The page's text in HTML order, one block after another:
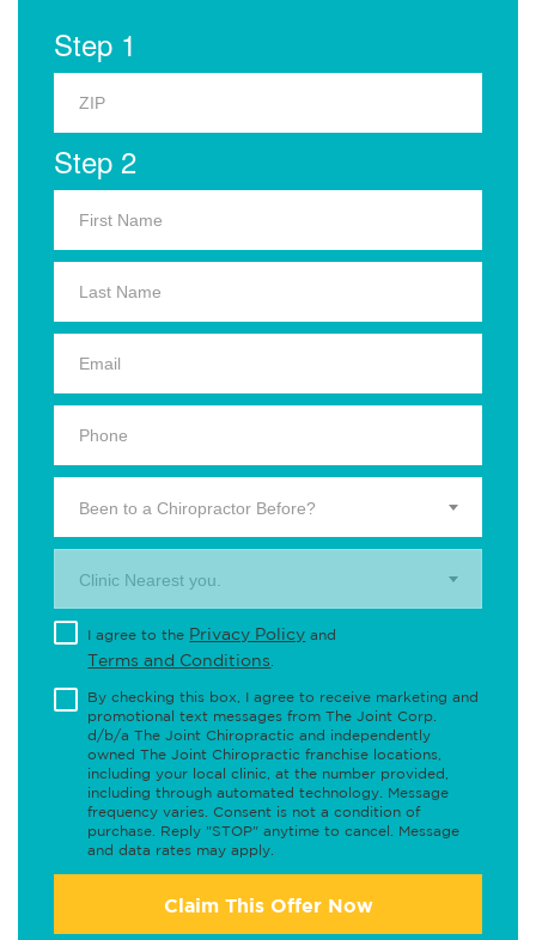
Step 1
Step 2
Been to a Chiropractor Before?
Clinic Nearest you.
I agree to the Privacy Policy and
Terms and Conditions
By checking this box, I agree to receive marketing and
promotional text messages from The Joint Corp.
d/b/a The Joint Chiropractic and independently
owned The Joint Chiropractic franchise locations,
including your local clinic, at the number provided,
including through automated technology. Message
frequency varies. Consent is not a condition of
purchase. Reply "STOP" anytime to cancel. Message
and data rates may apply.
Claim This Offer Now